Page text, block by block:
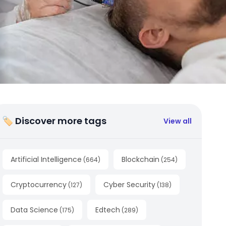
🏷 Discover more tags View all
Artificial Intelligence (664) Blockchain (254)
Cryptocurrency (127) Cyber Security (138)
Data Science (175) Edtech (289)